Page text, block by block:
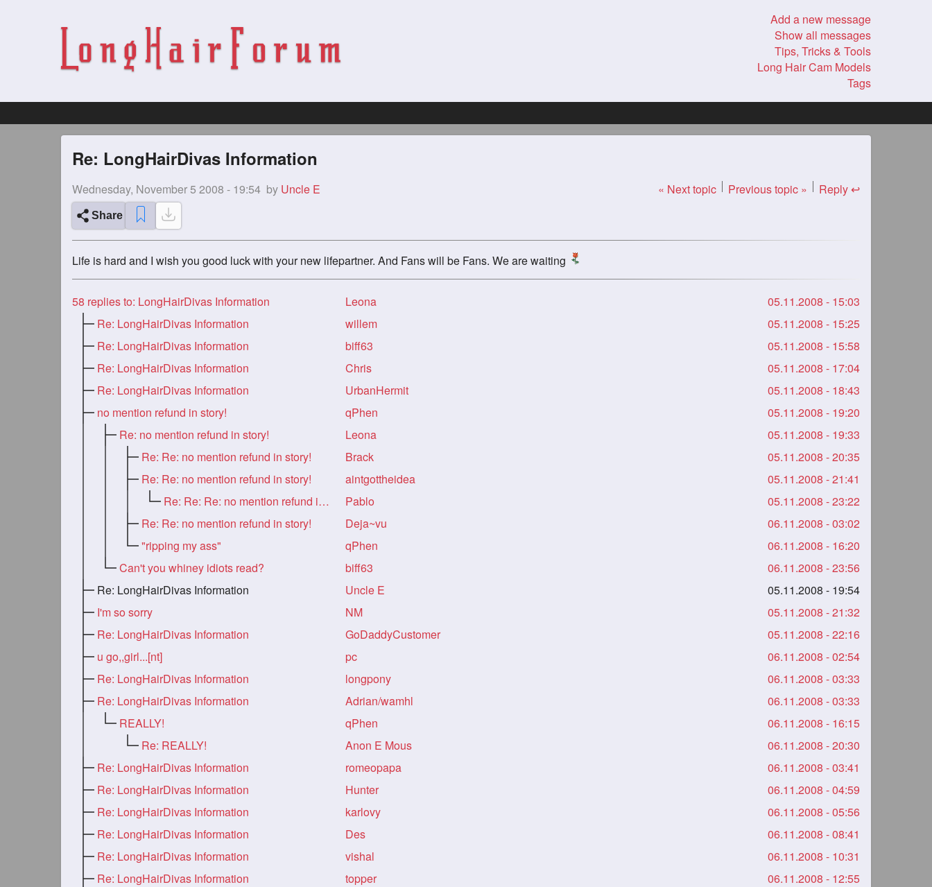
Add a new message
Show all messages
Tips, Tricks & Tools
Long Hair Cam Models
Tags
Re: LongHairDivas Information
Wednesday, November 5 2008 - 19:54 by Uncle E « Next topic Previous topic » Reply ↩
Share
Life is hard and I wish you good luck with your new lifepartner. And Fans will be Fans. We are waiting
58 replies to: LongHairDivas Information Leona
05.11.2008 - 15:03
Re: LongHairDivas Information
willem
05.11.2008 - 15:25
Re: LongHairDivas Information
biff63
05.11.2008 - 15:58
Re: LongHairDivas Information
Chris
05.11.2008 - 17:04
Re: LongHairDivas Information
UrbanHermit
05.11.2008 - 18:43
no mention refund in story!
qPhen
05.11.2008 - 19:20
Re: no mention refund in story!
Leona
05.11.2008 - 19:33
Re: Re: no mention refund in story!
Brack
05.11.2008 - 20:35
Re: Re: no mention refund in story!
aintgottheidea
05.11.2008 - 21:41
Re: Re: Re: no mention refund in story!
Pablo
05.11.2008 - 23:22
Re: Re: no mention refund in story!
Deja~vu
06.11.2008 - 03:02
"ripping my ass"
qPhen
06.11.2008 - 16:20
Can't you whiney idiots read?
biff63
06.11.2008 - 23:56
Re: LongHairDivas Information
Uncle E
05.11.2008 - 19:54
I'm so sorry
NM
05.11.2008 - 21:32
Re: LongHairDivas Information
GoDaddyCustomer
05.11.2008 - 22:16
u go,,girl...[nt]
pc
06.11.2008 - 02:54
Re: LongHairDivas Information
longpony
06.11.2008 - 03:33
Re: LongHairDivas Information
Adrian/wamhl
06.11.2008 - 03:33
REALLY!
qPhen
06.11.2008 - 16:15
Re: REALLY!
Anon E Mous
06.11.2008 - 20:30
Re: LongHairDivas Information
romeopapa
06.11.2008 - 03:41
Re: LongHairDivas Information
Hunter
06.11.2008 - 04:59
Re: LongHairDivas Information
karlovy
06.11.2008 - 05:56
Re: LongHairDivas Information
Des
06.11.2008 - 08:41
Re: LongHairDivas Information
vishal
06.11.2008 - 10:31
Re: LongHairDivas Information
topper
06.11.2008 - 12:55